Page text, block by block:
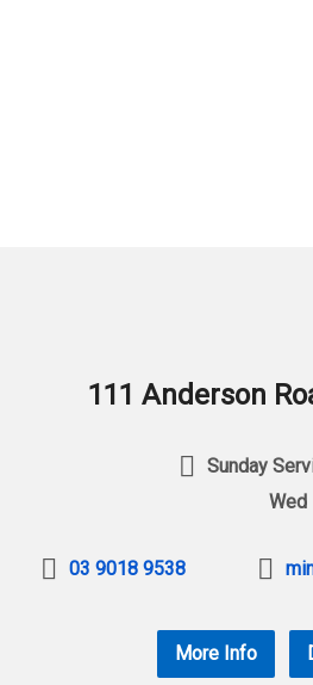
111 Anderson
Sunday
Wed
03 9018 9538
More Info